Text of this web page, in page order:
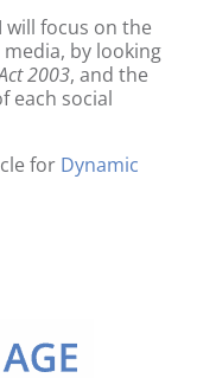
will focus on the
by looking
2003, and the
each social
for Dynamic